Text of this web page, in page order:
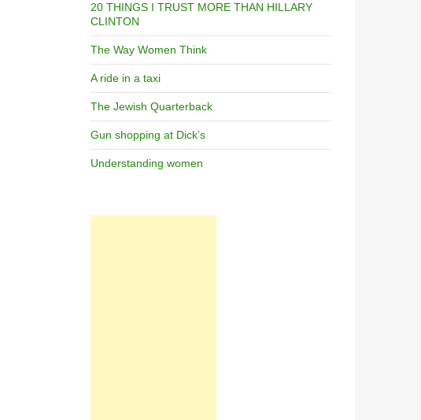
20 THINGS I TRUST MORE THAN HILLARY
CLINTON
The Way Women Think
A ride in a taxi
The Jewish Quarterback
Gun shopping at Dick’s
Understanding women